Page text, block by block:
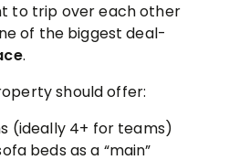
to trip over each other
of the biggest deal-
.
should offer:
(ideally 4+ for teams)
beds as a “main”